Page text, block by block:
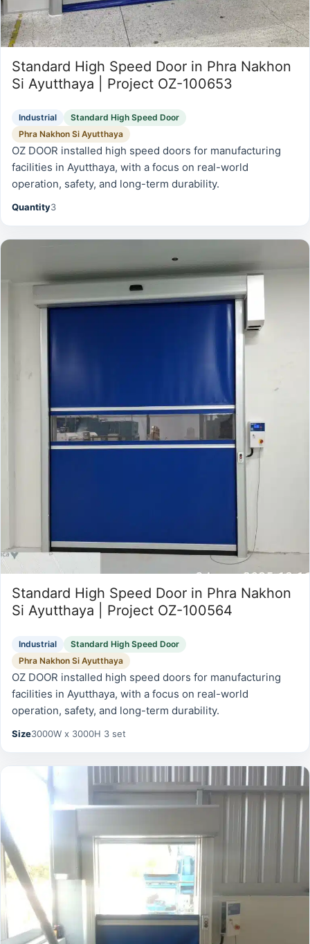
Standard High Speed Door in Phra Nakhon
Si Ayutthaya | Project OZ-100653
Industrial
Standard High Speed Door
Phra Nakhon Si Ayutthaya
OZ DOOR installed high speed doors for manufacturing
facilities in Ayutthaya, with a focus on real-world
operation, safety, and long-term durability.
Quantity3
Standard High Speed Door in Phra Nakhon
Si Ayutthaya | Project OZ-100564
Industrial
Standard High Speed Door
Phra Nakhon Si Ayutthaya
OZ DOOR installed high speed doors for manufacturing
facilities in Ayutthaya, with a focus on real-world
operation, safety, and long-term durability.
Size3000W x 3000H 3 set